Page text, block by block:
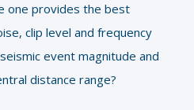
one provides the best
clip level and frequency
event magnitude and
distance range?